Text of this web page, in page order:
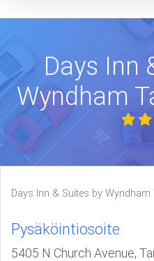
Days Inn
Wyndham
Days Inn & Suites by
Pysäköintiosoite
5405 N Church Avenue,